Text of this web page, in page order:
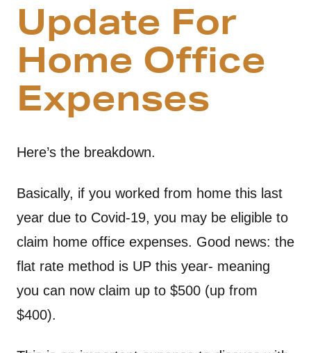
Update For
Home Office
Expenses
Here’s the breakdown.
Basically, if you worked from home this last
year due to Covid-19, you may be eligible to
claim home office expenses. Good news: the
flat rate method is UP this year- meaning
you can now claim up to $500 (up from
$400).